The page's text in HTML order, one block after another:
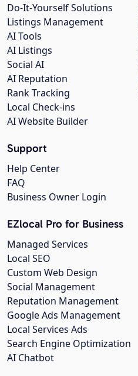
Do-It-Yourself Solutions
Listings Management
AI Tools
AI Listings
Social AI
AI Reputation
Rank Tracking
Local Check-ins
AI Website Builder
Support
Help Center
FAQ
Business Owner Login
EZlocal Pro for Business
Managed Services
Local SEO
Custom Web Design
Social Management
Reputation Management
Google Ads Management
Local Services Ads
Search Engine Optimization
AI Chatbot